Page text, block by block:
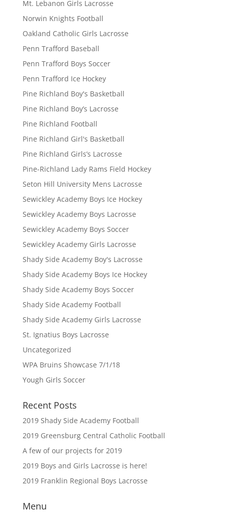
Mt. Lebanon Girls Lacrosse
Norwin Knights Football
Oakland Catholic Girls Lacrosse
Penn Trafford Baseball
Penn Trafford Boys Soccer
Penn Trafford Ice Hockey
Pine Richland Boy's Basketball
Pine Richland Boy’s Lacrosse
Pine Richland Football
Pine Richland Girl's Basketball
Pine Richland Girls’s Lacrosse
Pine-Richland Lady Rams Field Hockey
Seton Hill University Mens Lacrosse
Sewickley Academy Boys Ice Hockey
Sewickley Academy Boys Lacrosse
Sewickley Academy Boys Soccer
Sewickley Academy Girls Lacrosse
Shady Side Academy Boy's Lacrosse
Shady Side Academy Boys Ice Hockey
Shady Side Academy Boys Soccer
Shady Side Academy Football
Shady Side Academy Girls Lacrosse
St. Ignatius Boys Lacrosse
Uncategorized
WPA Bruins Showcase 7/1/18
Yough Girls Soccer
Recent Posts
2019 Shady Side Academy Football
2019 Greensburg Central Catholic Football
A few of our projects for 2019
2019 Boys and Girls Lacrosse is here!
2019 Franklin Regional Boys Lacrosse
Menu